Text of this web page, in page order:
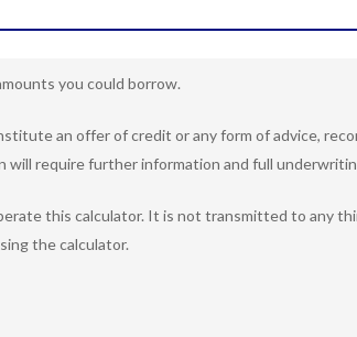
you could borrow.
an offer of credit or any form of advice,
will require further information and full
this calculator. It is not transmitted to any
the calculator.